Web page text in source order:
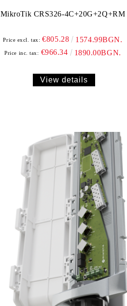
MikroTik CRS326-4C+20G+2Q+RM
Price excl. tax: €805.28 1574.99BGN.
Price inc. tax: €966.34 1890.00BGN.
View details